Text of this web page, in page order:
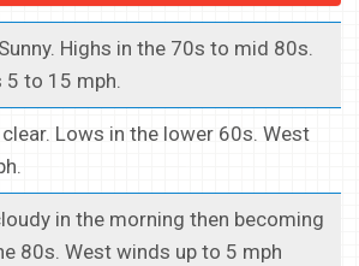
Highs in the 70s to mid 80s.
to 15 mph.
Lows in the lower 60s. West
in the morning then becoming
80s. West winds up to 5 mph